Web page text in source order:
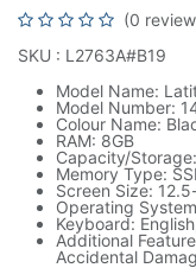
(0
SKU : L2763A#B19
Model Name:
Model Number:
Colour Name:
RAM: 8GB
Capacity/
Memory Type:
Screen Size:
Operating
Keyboard:
Additional
Accidental